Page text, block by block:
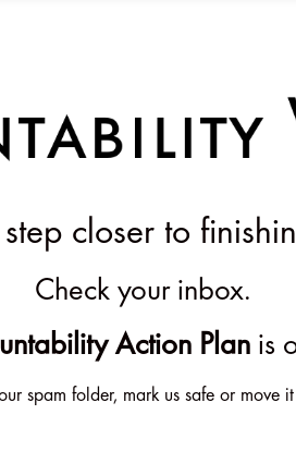
closer to
Check your inbox.
Action Planis
spam folder, mark us safe or